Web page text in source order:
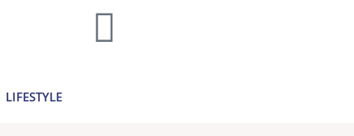
LIFESTYLE
decor and travel to finances and
Learn more >